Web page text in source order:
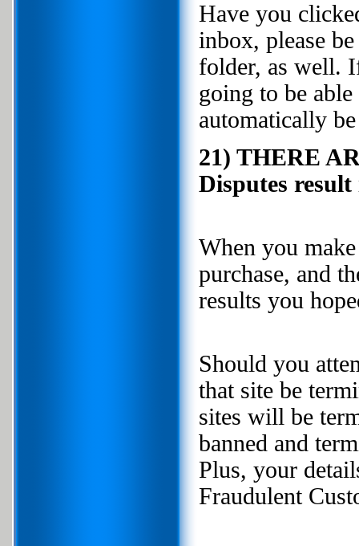
Have you
inbox, please
folder, as well.
going to be
automatically
21) THERE
Disputes
When you
purchase, and
results you
Should you
that site be
sites will be
banned and
Plus, your
Fraudulent